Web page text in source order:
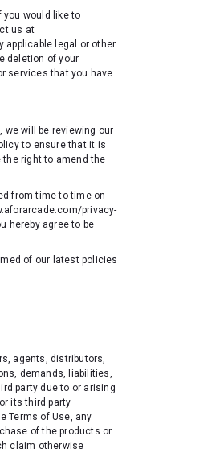
you would like to
us at
applicable legal or other
deletion of your
services that you have
we will be reviewing our
to ensure that it is
right to amend the
from time to time on
privacy-
hereby agree to be
of our latest policies
agents, distributors,
demands, liabilities,
party due to or arising
its third party
Terms of Use, any
of the products or
claim otherwise